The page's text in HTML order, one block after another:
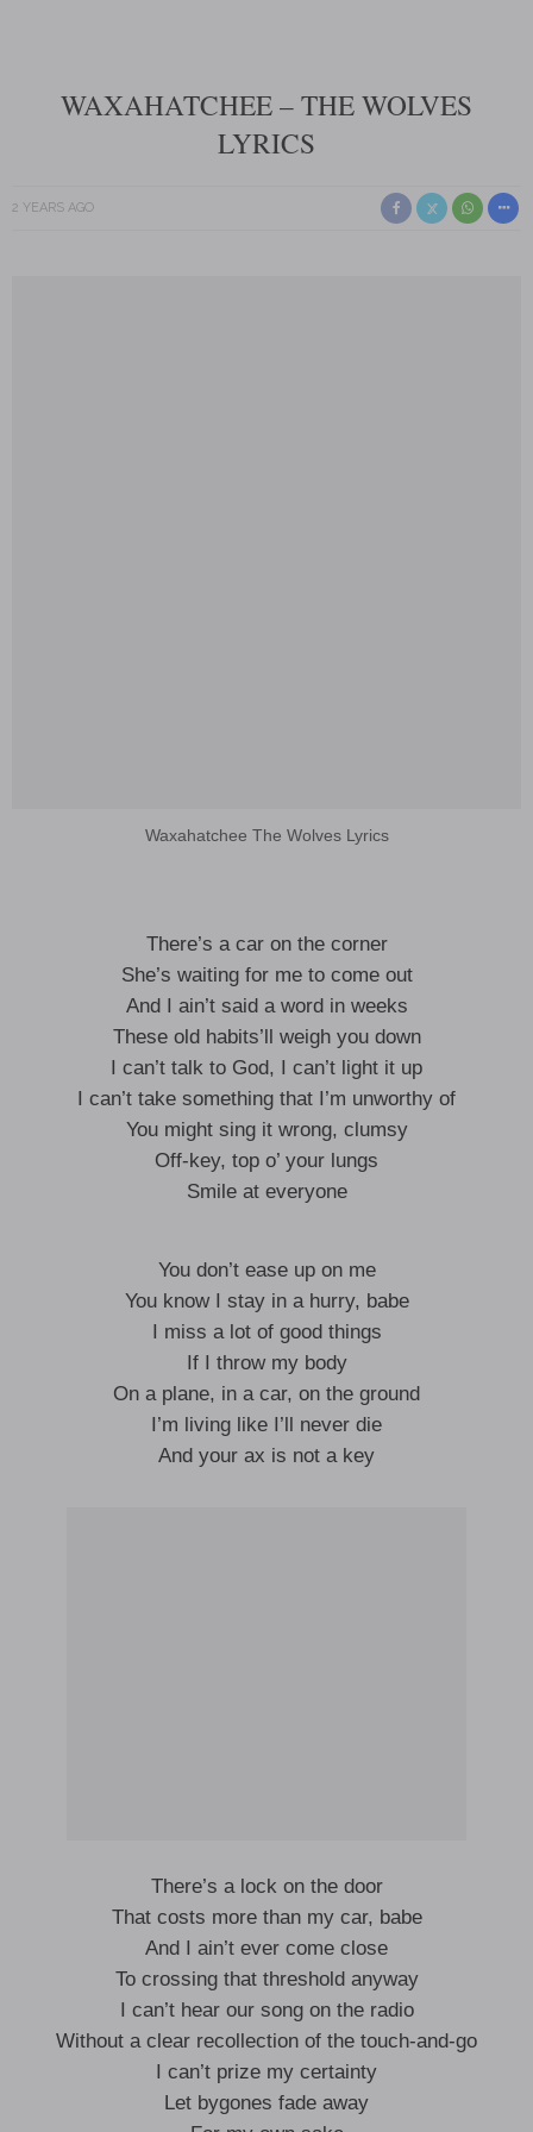
WAXAHATCHEE – THE WOLVES
LYRICS
2 YEARS AGO
Waxahatchee The Wolves Lyrics
There’s a car on the corner
She’s waiting for me to come out
And I ain’t said a word in weeks
These old habits’ll weigh you down
I can’t talk to God, I can’t light it up
I can’t take something that I’m unworthy of
You might sing it wrong, clumsy
Off-key, top o’ your lungs
Smile at everyone
You don’t ease up on me
You know I stay in a hurry, babe
I miss a lot of good things
If I throw my body
On a plane, in a car, on the ground
I’m living like I’ll never die
And your ax is not a key
There’s a lock on the door
That costs more than my car, babe
And I ain’t ever come close
To crossing that threshold anyway
I can’t hear our song on the radio
Without a clear recollection of the touch-and-go
I can’t prize my certainty
Let bygones fade away